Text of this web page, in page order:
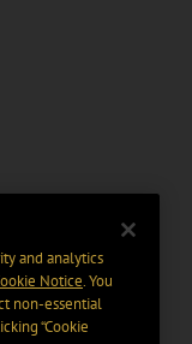
and analytics
Notice. You
non-essential
“Cookie